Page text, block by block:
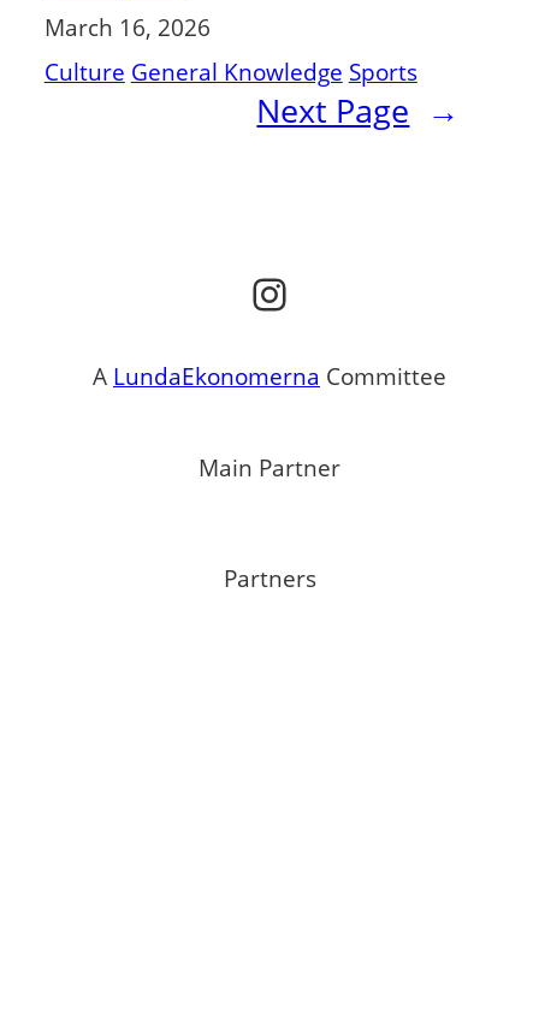
March 16, 2026
Culture General Knowledge Sports
Next Page →
Instagram
A LundaEkonomerna Committee
Main Partner
Partners